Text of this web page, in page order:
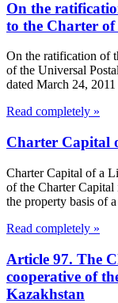
On the
to the Charter
On the ratification of
of the Universal
dated March 24,
Read completely »
Charter Capital
Charter Capital of a
of the Charter
the property basis of
Read completely »
Article 97. The
cooperative of
Kazakhstan